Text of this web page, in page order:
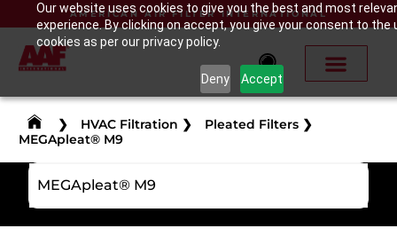
Our website uses cookies to give you the best and most
experience. By clicking on accept, you give your consent to the
cookies as per our privacy policy.
Deny Accept
AMERICAN AIR FILTER INTERNATIONAL
❯ HVAC Filtration ❯ Pleated Filters ❯
MEGApleat® M9
MEGApleat® M9